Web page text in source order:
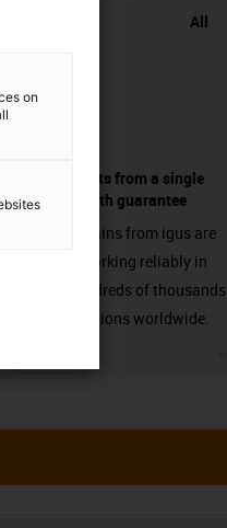
All
components from a single
source - with guarantee
Energy chains from igus are
already working reliably in
many hundreds of thousands
of applications worldwide.
on